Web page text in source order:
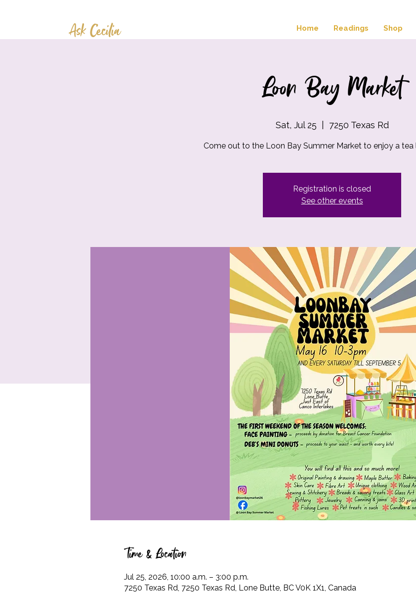
Ask Cecilia Home Readings Shop
Loon Bay Market
Sat, Jul 25 7250 Texas Rd
Come out to the Loon Bay Summer Market to enjoy a tea
Registration is closed
See other events
Time & Location
Jul 25, 2026, 10:00 a.m. – 3:00 p.m.
7250 Texas Rd, 7250 Texas Rd, Lone Butte, BC V0K 1X1, Canada